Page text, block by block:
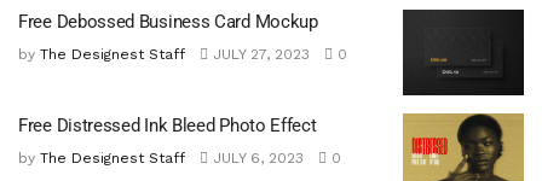
Free Debossed Business Card Mockup
by The Designest Staff JULY 27, 2023 0
Free Distressed Ink Bleed Photo Effect
by The Designest Staff JULY 6, 2023 0